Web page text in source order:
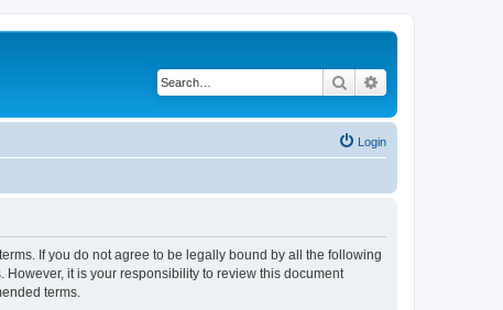
Search
Login
If you do not agree to be legally bound by all the following
However, it is your responsibility to review this document
terms.